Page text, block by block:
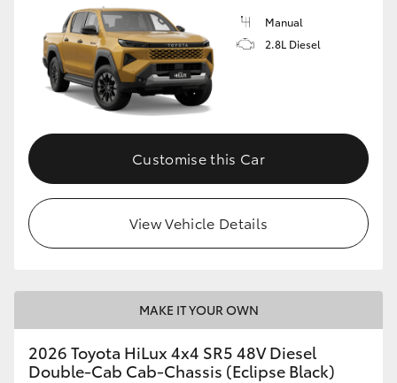
Manual
2.8L Diesel
Customise this Car
View Vehicle Details
MAKE IT YOUR OWN
2026 Toyota HiLux 4x4 SR5 48V Diesel
Double-Cab Cab-Chassis (Eclipse Black)